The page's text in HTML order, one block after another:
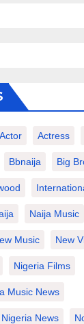
Actor Actress
Bbnaija Big
Naija Music
Music New
Nigeria Films
Music News
Nigeria News